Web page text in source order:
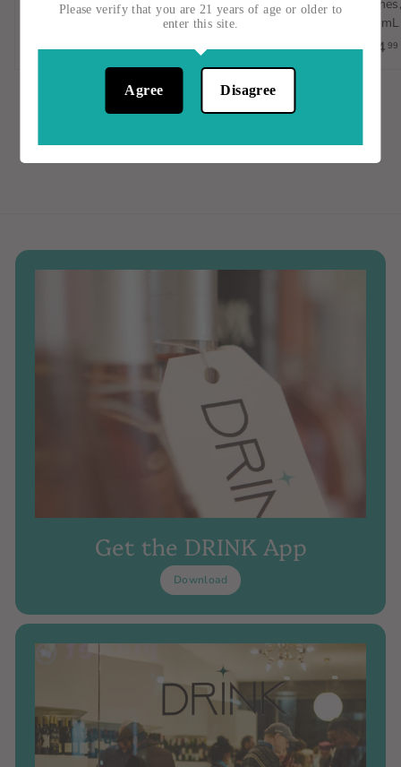
Orange Wine, Spain, 1L
2
$1500$
1
5
.
0
0
750mL
$14 99
Get the DRINK App
Download
Please verify that you are 21 years of age or older to
enter this site.
Agree Disagree